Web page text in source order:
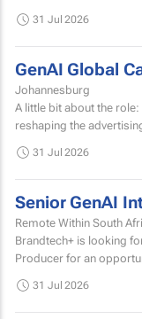
31 Jul 2026
GenAI Global
Johannesburg
A little bit about the role: GenAI technology is rapidly
reshaping the
31 Jul 2026
Senior GenAI
Remote Within South
Brandtech+ is looking
Producer for an
31 Jul 2026